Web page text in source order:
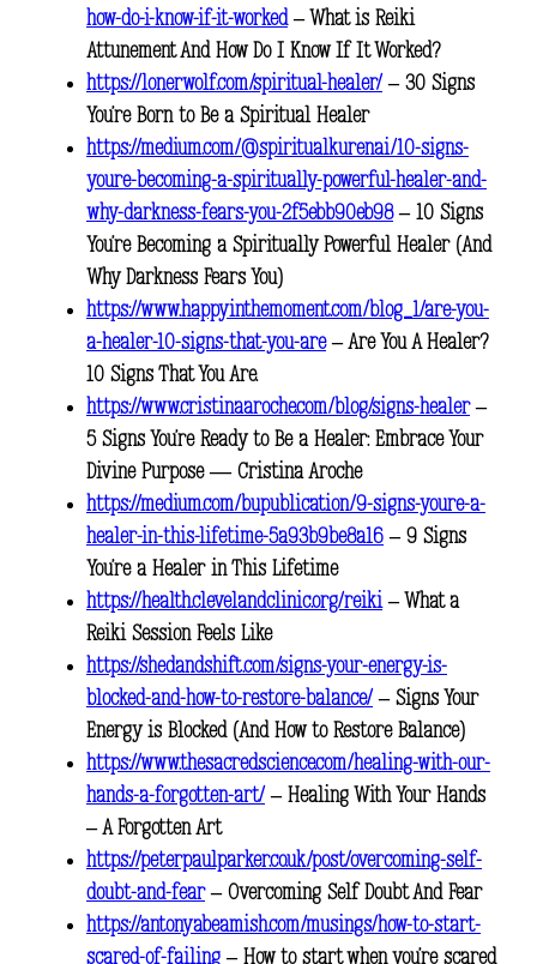
how-do-i-know-if-it-worked– What is Reiki
Attunement And How Do I Know If It Worked?
https://lonerwolf.com/spiritual-healer/ – 30 Signs
You’re Born to Be a Spiritual Healer
https://medium.com/@spiritualkurenai/10-signs-
youre-becoming-a-spiritually-powerful-healer-and-
why-darkness-fears-you-2f5ebb90eb98– 10 Signs
You’re Becoming a Spiritually Powerful Healer (And
Why Darkness Fears You)
https://www.happyinthemoment.com/blog_1/are-you-
a-healer-10-signs-that-you-are– Are You A Healer?
10 Signs That You Are.
https://www.cristinaaroche.com/blog/signs-healer–
5 Signs You’re Ready to Be a Healer: Embrace Your
Divine Purpose — Cristina Aroche
https://medium.com/bupublication/9-signs-youre-a-
healer-in-this-lifetime-5a93b9be8a16 – 9 Signs
You’re a Healer in This Lifetime
https://health.clevelandclinic.org/reiki– What a
Reiki Session Feels Like
https://shedandshift.com/signs-your-energy-is-
blocked-and-how-to-restore-balance/ – Signs Your
Energy is Blocked (And How to Restore Balance)
https://www.thesacredscience.com/healing-with-our-
hands-a-forgotten-art/ – Healing With Your Hands
– A Forgotten Art
https://peterpaulparker.co.uk/post/overcoming-self-
doubt-and-fear– Overcoming Self Doubt And Fear
https://antonyabeamish.com/musings/how-to-start-
scared-of-failing – How to start when you’re scared